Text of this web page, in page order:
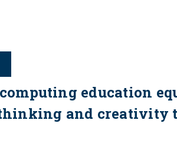
education
and creativity